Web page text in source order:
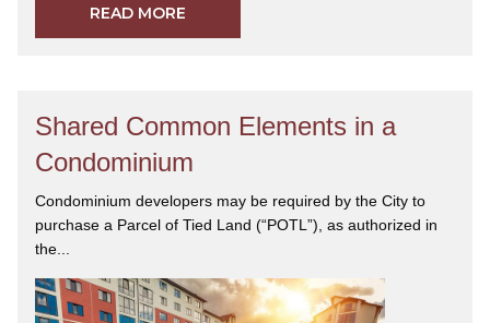
READ MORE
Shared Common Elements in a
Condominium
Condominium developers may be required by the City to
purchase a Parcel of Tied Land (“POTL”), as authorized in
the...